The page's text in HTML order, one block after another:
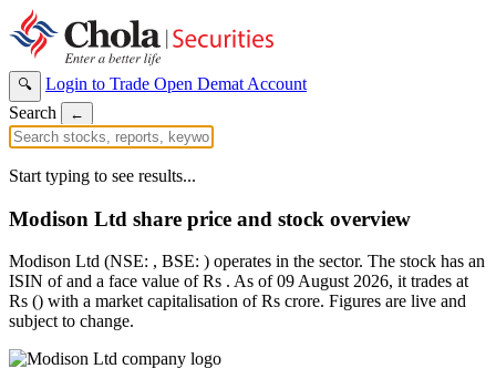
🔍 Login to Trade Open Demat Account
Search
←
Start typing to see results...
Modison Ltd share price and stock overview
Modison Ltd (NSE: , BSE: ) operates in the sector. The stock has an
ISIN of and a face value of Rs . As of 09 August 2026, it trades at
Rs () with a market capitalisation of Rs crore. Figures are live and
subject to change.